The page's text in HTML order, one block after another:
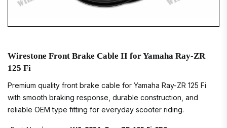
Wirestone Front Brake Cable II for Yamaha Ray-ZR
125 Fi
Premium quality front brake cable for Yamaha Ray-ZR 125 Fi
with smooth braking response, durable construction, and
reliable OEM type fitting for everyday scooter riding.